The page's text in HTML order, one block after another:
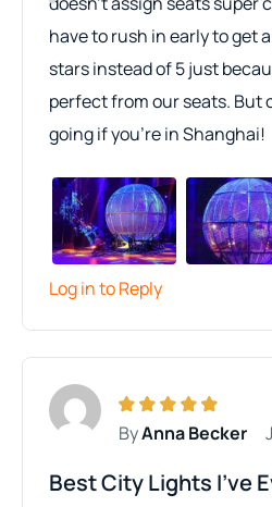
have to rush in early to get
stars instead of 5 just
perfect from our seats. But
going if you're in Shanghai!
Log in to Reply
ByAnna Becker
Best City Lights I’ve